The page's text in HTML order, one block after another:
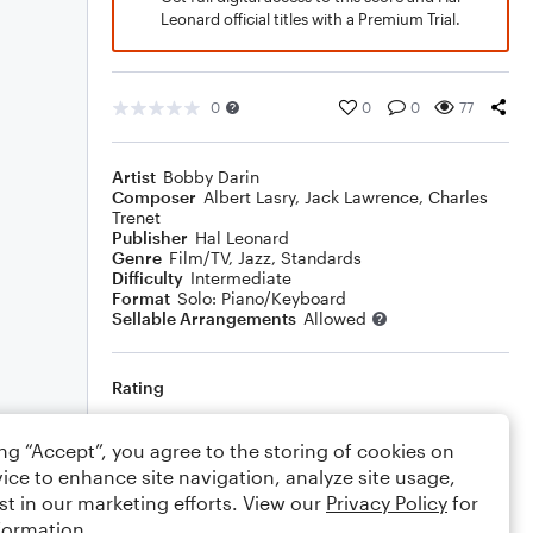
Leonard official titles with a Premium Trial.
0 0 0 77
Artist Bobby Darin
Composer Albert Lasry, Jack Lawrence, Charles
Trenet
Publisher Hal Leonard
Genre Film/TV, Jazz, Standards
Difficulty Intermediate
Format Solo: Piano/Keyboard
Sellable Arrangements Allowed
Rating
Comments
“Accept”, you agree to the storing of cookies on
to enhance site navigation, analyze site usage,
in our marketing efforts. View our Privacy Policy for